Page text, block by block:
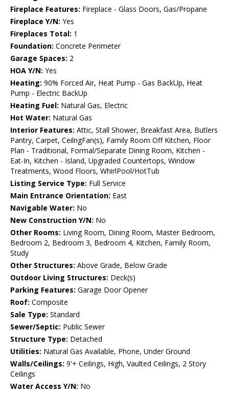
Fireplace Features: Fireplace - Glass Doors, Gas/Propane
Fireplace Y/N: Yes
Fireplaces Total: 1
Foundation: Concrete Perimeter
Garage Spaces: 2
HOA Y/N: Yes
Heating: 90% Forced Air, Heat Pump - Gas BackUp, Heat
Pump - Electric BackUp
Heating Fuel: Natural Gas, Electric
Hot Water: Natural Gas
Interior Features: Attic, Stall Shower, Breakfast Area, Butlers
Pantry, Carpet, CeilngFan(s), Family Room Off Kitchen, Floor
Plan - Traditional, Formal/Separate Dining Room, Kitchen -
Eat-In, Kitchen - Island, Upgraded Countertops, Window
Treatments, Wood Floors, WhirlPool/HotTub
Listing Service Type: Full Service
Main Entrance Orientation: East
Navigable Water: No
New Construction Y/N: No
Other Rooms: Living Room, Dining Room, Master Bedroom,
Bedroom 2, Bedroom 3, Bedroom 4, Kitchen, Family Room,
Study
Other Structures: Above Grade, Below Grade
Outdoor Living Structures: Deck(s)
Parking Features: Garage Door Opener
Roof: Composite
Sale Type: Standard
Sewer/Septic: Public Sewer
Structure Type: Detached
Utilities: Natural Gas Available, Phone, Under Ground
Walls/Ceilings: 9'+ Ceilings, High, Vaulted Ceilings, 2 Story
Ceilings
Water Access Y/N: No